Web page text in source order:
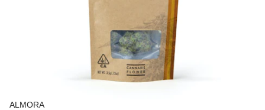
ALMORA